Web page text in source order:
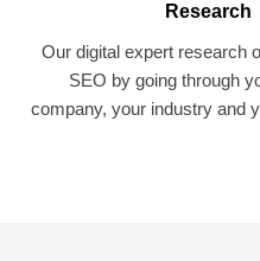
Research
Our digital expert research
SEO by going through
company, your industry and